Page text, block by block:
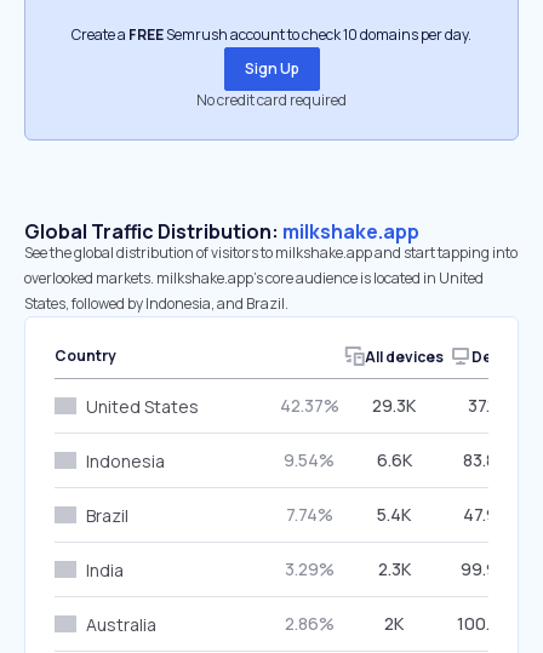
Create a FREESemrush account to check 10 domains per day.
Sign Up
No credit card required
Global Traffic Distribution: milkshake.app
See the global distribution of visitors to milkshake.app and start tapping into
overlooked markets. milkshake.app’s core audience is located in United
States, followed by Indonesia, and Brazil.
Country All devices Desktop
United States 42.37% 29.3K 37.11%
Indonesia 9.54% 6.6K 83.80%
Brazil 7.74% 5.4K 47.92%
India 3.29% 2.3K 99.96%
Australia 2.86% 2K 100.00%